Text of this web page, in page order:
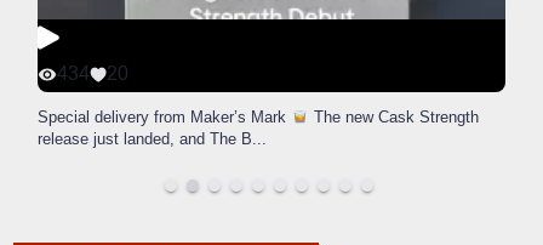
434 20
Special delivery from Maker’s Mark
The new Cask Strength
release just landed, and The B